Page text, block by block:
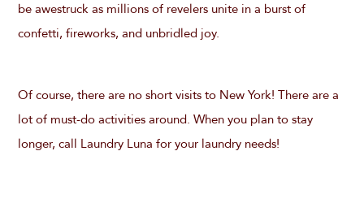
be awestruck as millions of revelers unite in a burst of
confetti, fireworks, and unbridled joy.
Of course, there are no short visits to New York! There are a
lot of must-do activities around. When you plan to stay
longer, call Laundry Luna for your laundry needs!